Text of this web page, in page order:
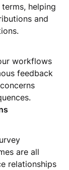
helping
and
workflows
feedback
are all
relationships